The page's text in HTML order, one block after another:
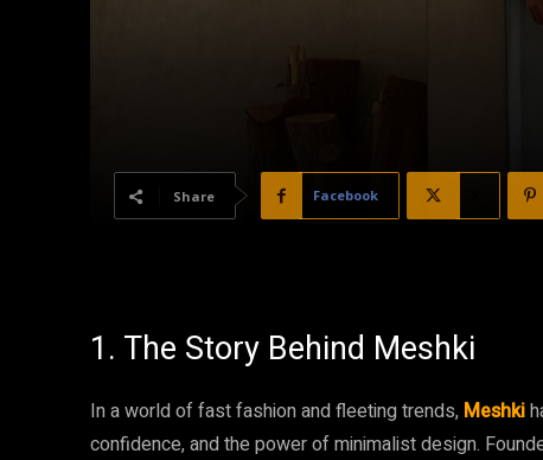
Share Facebook
1. The Story Behind Meshki
In a world of fast fashion and fleeting trends, Meshki
confidence, and the power of minimalist design.